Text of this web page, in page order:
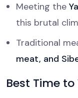
Meeting the
this brutal
Traditional
meat, and
Best Time to